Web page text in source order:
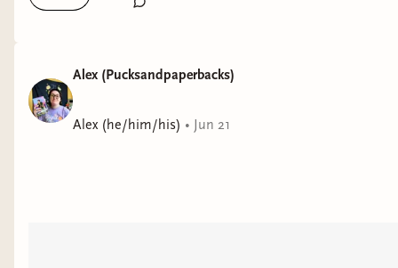
Alex (Pucksandpaperbacks)
Alex (he/him/his) • Jun 21